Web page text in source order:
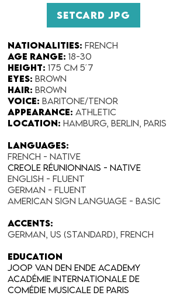
SETCARD JPG
Nationalities: French
Age range: 18-30
Height: 175 cm 5´7
Eyes: Brown
Hair: Brown
Voice: Baritone/Tenor
Appearance:​ Athletic
Location: Hamburg, Berlin, Paris
Languages:
FRENCH - NATIVE
Creole Réunionnais - Native
English - fluent
German - fluent
American Sign Language - Basic
Accents:
German, US (Standard), French
education
Joop van den Ende academy
Académie internationale de
comédie musicale de Paris